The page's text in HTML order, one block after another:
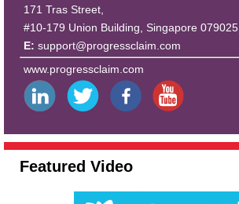
171 Tras Street,
#10-179 Union Building, Singapore 079025
E: support@progressclaim.com
www.progressclaim.com
Featured Video